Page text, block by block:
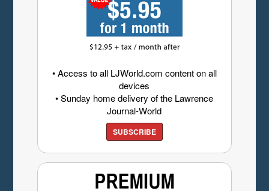
• Access to all LJWorld.com content on all
devices
• Sunday home delivery of the Lawrence
Journal-World
SUBSCRIBE